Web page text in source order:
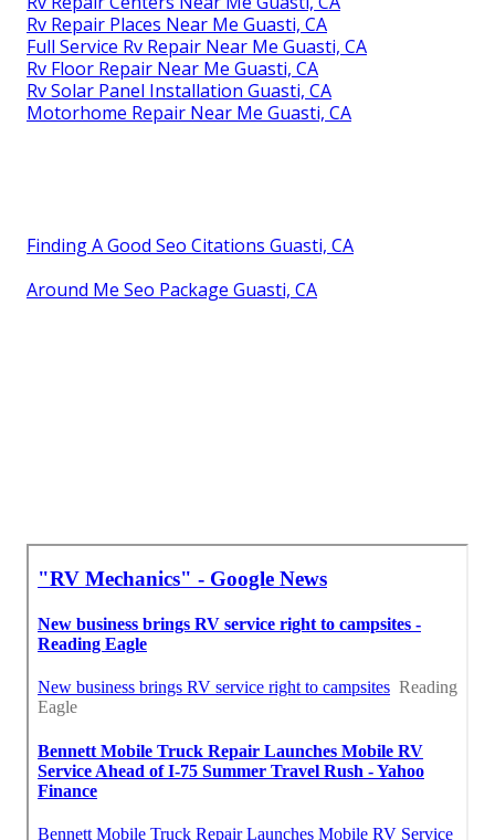
Rv Repair Places Near Me Guasti, CA
Full Service Rv Repair Near Me Guasti, CA
Rv Floor Repair Near Me Guasti, CA
Rv Solar Panel Installation Guasti, CA
Motorhome Repair Near Me Guasti, CA
Finding A Good Seo Citations Guasti, CA
Around Me Seo Package Guasti, CA